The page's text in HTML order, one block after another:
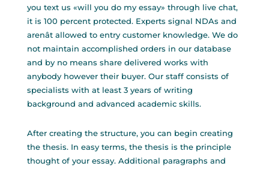
you text us «will you do my essay» through live chat,
it is 100 percent protected. Experts signal NDAs and
arenât allowed to entry customer knowledge. We do
not maintain accomplished orders in our database
and by no means share delivered works with
anybody however their buyer. Our staff consists of
specialists with at least 3 years of writing
background and advanced academic skills.
After creating the structure, you can begin creating
the thesis. In easy terms, the thesis is the principle
thought of your essay. Additional paragraphs and